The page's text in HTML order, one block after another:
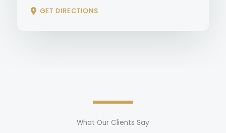
GET DIRECTIONS
What Our Clients Say